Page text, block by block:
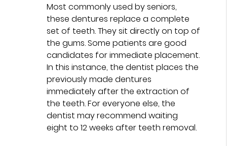
Most commonly used by seniors,
these dentures replace a complete
set of teeth. They sit directly on top of
the gums. Some patients are good
candidates for immediate placement.
In this instance, the dentist places the
previously made dentures
immediately after the extraction of
the teeth. For everyone else, the
dentist may recommend waiting
eight to 12 weeks after teeth removal.